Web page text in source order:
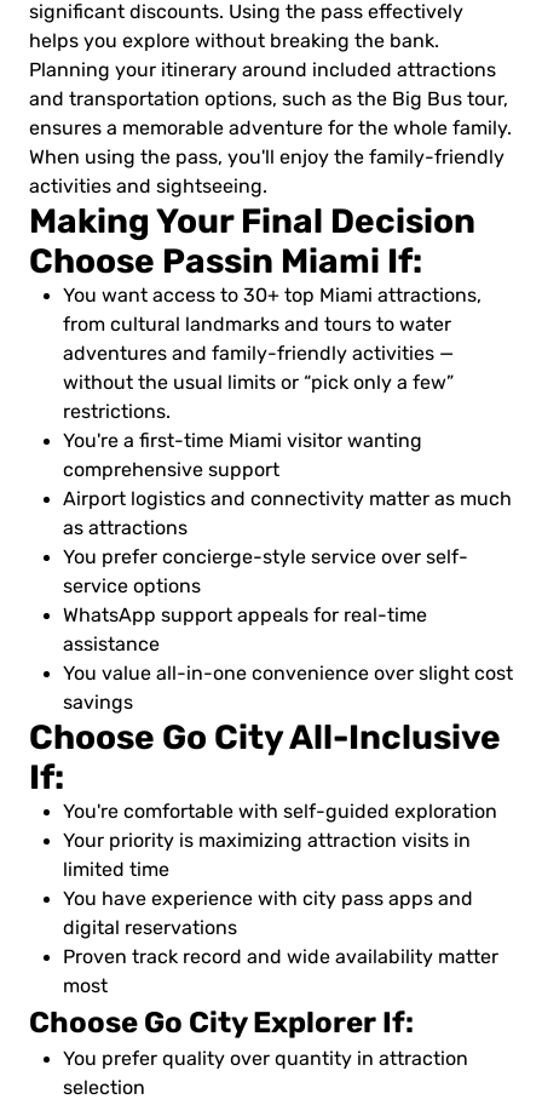
significant discounts. Using the pass effectively
helps you explore without breaking the bank.
Planning your itinerary around included attractions
and transportation options, such as the Big Bus tour,
ensures a memorable adventure for the whole family.
When using the pass, you'll enjoy the family-friendly
activities and sightseeing.
Making Your Final Decision
Choose Passin Miami If:
You want access to 30+ top Miami attractions,
from cultural landmarks and tours to water
adventures and family-friendly activities —
without the usual limits or “pick only a few”
restrictions.
You're a first-time Miami visitor wanting
comprehensive support
Airport logistics and connectivity matter as much
as attractions
You prefer concierge-style service over self-
service options
WhatsApp support appeals for real-time
assistance
You value all-in-one convenience over slight cost
savings
Choose Go City All-Inclusive
If:
You're comfortable with self-guided exploration
Your priority is maximizing attraction visits in
limited time
You have experience with city pass apps and
digital reservations
Proven track record and wide availability matter
most
Choose Go City Explorer If:
You prefer quality over quantity in attraction
selection